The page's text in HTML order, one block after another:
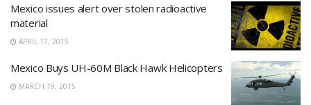
Mexico issues alert over stolen radioactive
material
APRIL 17, 2015
Mexico Buys UH-60M Black Hawk Helicopters
MARCH 19, 2015